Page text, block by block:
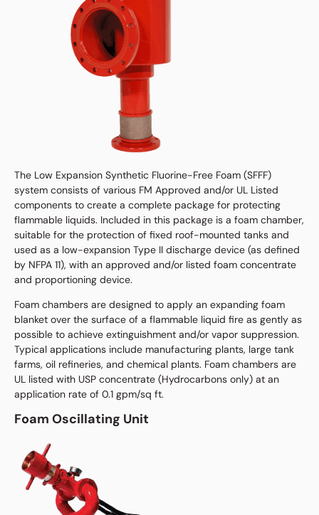
The Low Expansion Synthetic Fluorine-Free Foam (SFFF)
system consists of various FM Approved and/or UL Listed
components to create a complete package for protecting
flammable liquids. Included in this package is a foam chamber,
suitable for the protection of fixed roof-mounted tanks and
used as a low-expansion Type II discharge device (as defined
by NFPA 11), with an approved and/or listed foam concentrate
and proportioning device.
Foam chambers are designed to apply an expanding foam
blanket over the surface of a flammable liquid fire as gently as
possible to achieve extinguishment and/or vapor suppression.
Typical applications include manufacturing plants, large tank
farms, oil refineries, and chemical plants. Foam chambers are
UL listed with USP concentrate (Hydrocarbons only) at an
application rate of 0.1 gpm/sq ft.
Foam Oscillating Unit